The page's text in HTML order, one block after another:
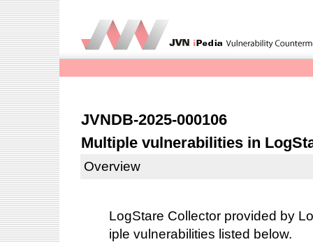
JVNDB-2025-000106
Multiple vulnerabilities in
Overview
LogStare Collector provided by
iple vulnerabilities listed below.